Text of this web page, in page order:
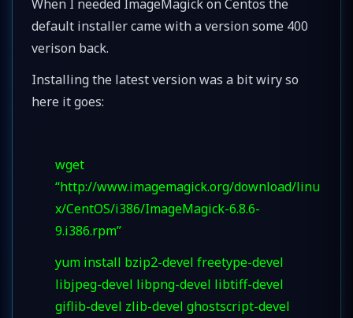
When I needed ImageMagick on Centos the
default installer came with a version some 400
verison back.
Installing the latest version was a bit wiry so
here it goes:
wget
“http://www.imagemagick.org/download/linu
x/CentOS/i386/ImageMagick-6.8.6-
9.i386.rpm”
yum install bzip2-devel freetype-devel
libjpeg-devel libpng-devel libtiff-devel
giflib-devel zlib-devel ghostscript-devel